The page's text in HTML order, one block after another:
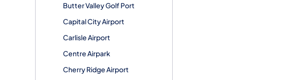
Butter Valley Golf Port
Capital City Airport
Carlisle Airport
Centre Airpark
Cherry Ridge Airport